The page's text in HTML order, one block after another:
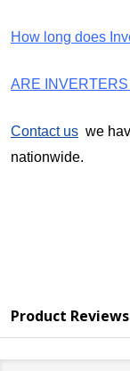
How long does
ARE
Contact us we
nationwide.
Product Reviews